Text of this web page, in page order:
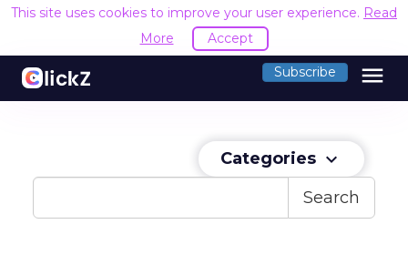
This site uses cookies to improve your user experience. Read
More
Accept
Subscribe menu
Categories keyboard_arrow_down
Search